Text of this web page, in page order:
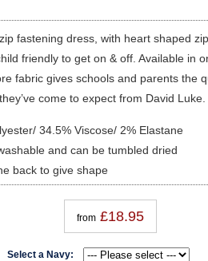
fastening dress, with heart shaped
friendly to get on & off. Available in
fabric gives schools and parents the
come to expect from David Luke.
34.5% Viscose/ 2% Elastane
and can be tumbled dried
back to give shape
from £18.95
Select a Navy: